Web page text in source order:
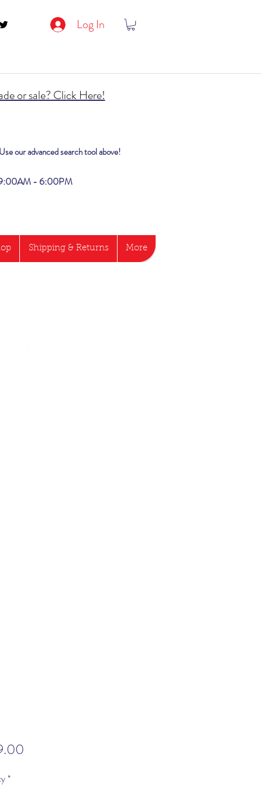
Log In
our advanced search tool above!
or sale? Click Here!
- 6:00PM
Shipping & Returns More
Price
*